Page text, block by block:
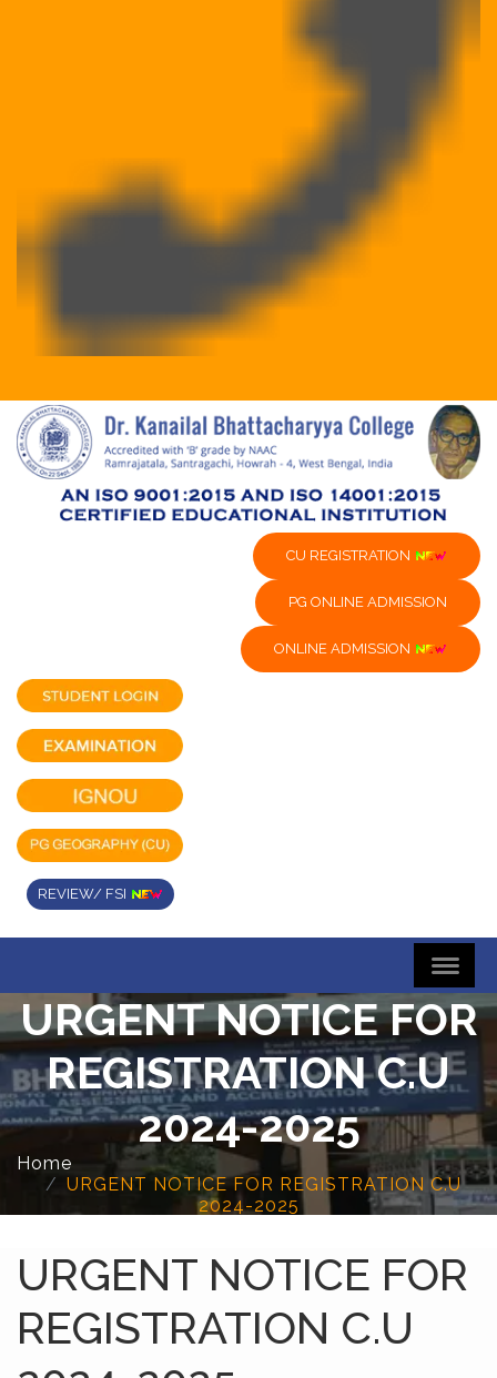
CU REGISTRATION
PG ONLINE ADMISSION
ONLINE ADMISSION
REVIEW/ FSI
URGENT NOTICE FOR
REGISTRATION C.U
2024-2025
Home
URGENT NOTICE FOR REGISTRATION C.U
2024-2025
URGENT NOTICE FOR
REGISTRATION C.U